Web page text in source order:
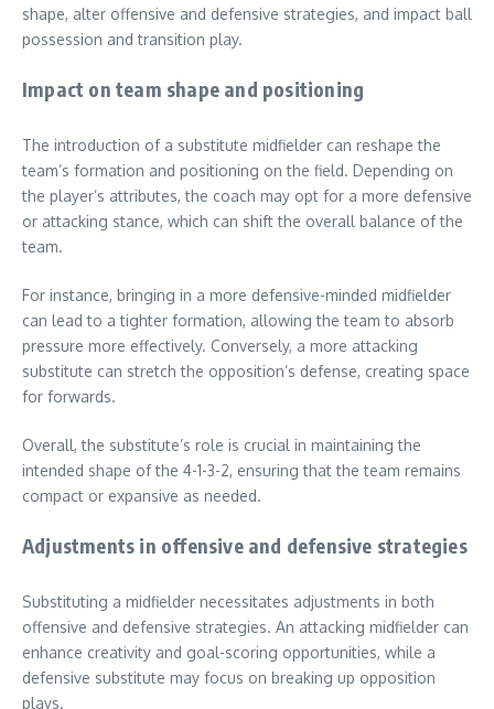
shape, alter offensive and defensive strategies, and impact ball
possession and transition play.
Impact on team shape and positioning
The introduction of a substitute midfielder can reshape the
team’s formation and positioning on the field. Depending on
the player’s attributes, the coach may opt for a more defensive
or attacking stance, which can shift the overall balance of the
team.
For instance, bringing in a more defensive-minded midfielder
can lead to a tighter formation, allowing the team to absorb
pressure more effectively. Conversely, a more attacking
substitute can stretch the opposition’s defense, creating space
for forwards.
Overall, the substitute’s role is crucial in maintaining the
intended shape of the 4-1-3-2, ensuring that the team remains
compact or expansive as needed.
Adjustments in offensive and defensive strategies
Substituting a midfielder necessitates adjustments in both
offensive and defensive strategies. An attacking midfielder can
enhance creativity and goal-scoring opportunities, while a
defensive substitute may focus on breaking up opposition
plays.